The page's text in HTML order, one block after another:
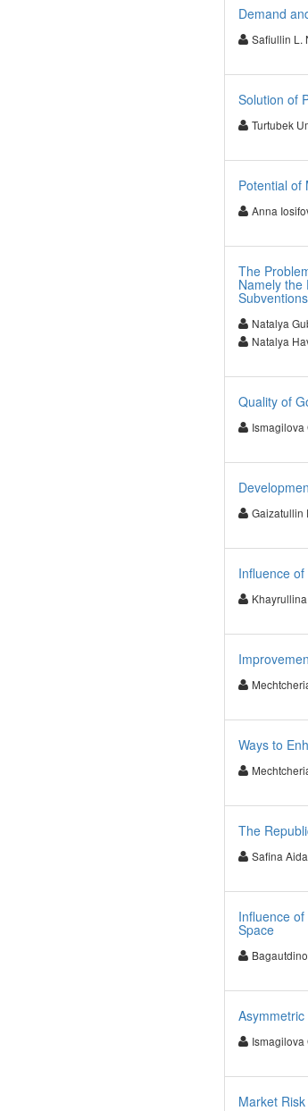
Demand
Safiullin L.
Solution of
Turtubek
Potential of
Anna
The
Namely the
Natalya
Natalya
Quality of
Ismagilova
Gaizatullin
Influence
Ways to
The
Safina
Influence
Space
Ismagilova
Market